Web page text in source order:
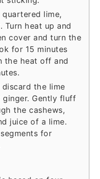
lime,
Turn heat up and
cover and turn the
for 15 minutes
the heat off and
discard the lime
ginger. Gently fluff
the cashews,
juice of a lime.
for